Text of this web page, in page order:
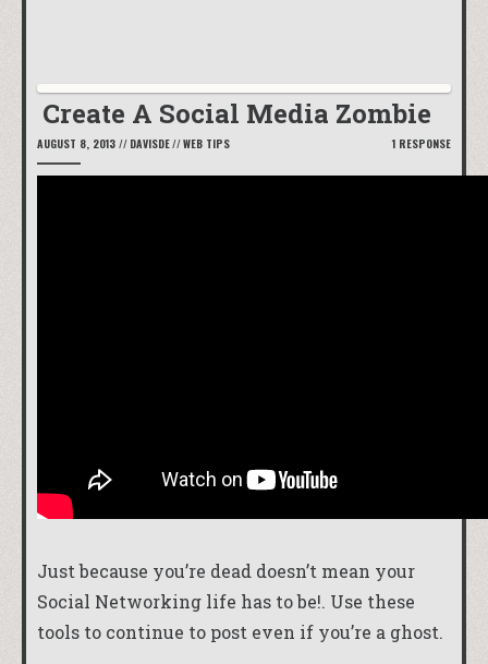
Create A Social Media Zombie
AUGUST 8, 2013 // DAVISDE//WEB TIPS 1 RESPONSE
Just because you’re dead doesn’t mean your
Social Networking life has to be!. Use these
tools to continue to post even if you’re a ghost.